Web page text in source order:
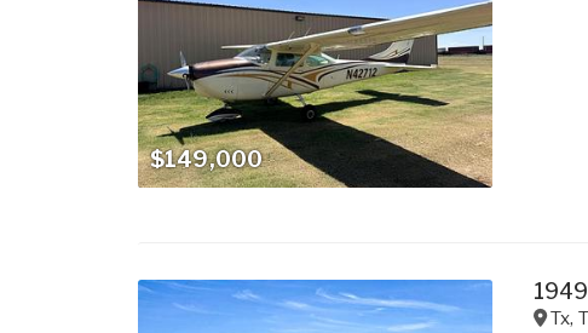
$149,000
Tx,